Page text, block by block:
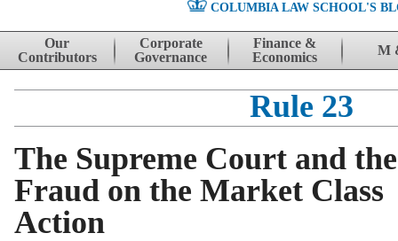
COLUMBIA LAW SCHOOL'S
Skip to content
Our
Contributors
Corporate
Governance
Finance &
Economics
M
Rule 23
The Supreme Court and the
Fraud on the Market Class
Action